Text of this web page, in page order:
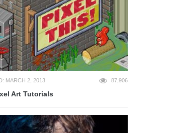
MARCH 2, 2013 87,906
Art Tutorials